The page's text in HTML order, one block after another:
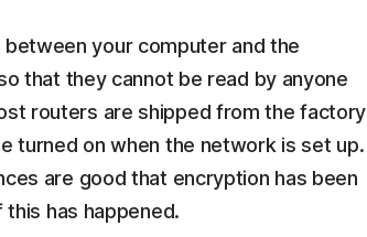
your computer and the
that they cannot be read by anyone
routers are shipped from the factory
turned on when the network is set up.
are good that encryption has been
has happened.